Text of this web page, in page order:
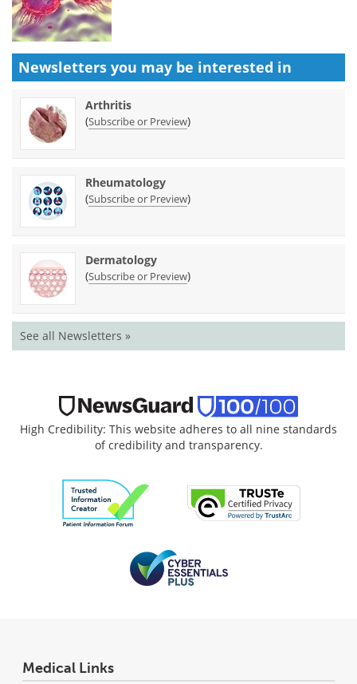
Newsletters you may be interested in
Arthritis
(Subscribe or Preview)
Rheumatology
(Subscribe or Preview)
Dermatology
(Subscribe or Preview)
See all Newsletters »
High Credibility: This website adheres to all nine standards
of credibility and transparency.
Medical Links